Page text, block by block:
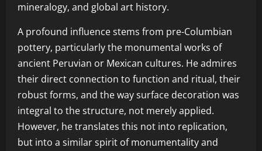
mineralogy, and global art history.
A profound influence stems from pre-Columbian
pottery, particularly the monumental works of
ancient Peruvian or Mexican cultures. He admires
their direct connection to function and ritual, their
robust forms, and the way surface decoration was
integral to the structure, not merely applied.
However, he translates this not into replication,
but into a similar spirit of monumentality and